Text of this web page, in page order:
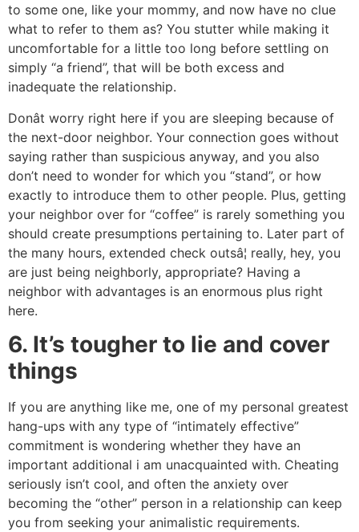
to some one, like your mommy, and now have no clue
what to refer to them as? You stutter while making it
uncomfortable for a little too long before settling on
simply “a friend”, that will be both excess and
inadequate the relationship.
Donât worry right here if you are sleeping because of
the next-door neighbor. Your connection goes without
saying rather than suspicious anyway, and you also
don’t need to wonder for which you “stand”, or how
exactly to introduce them to other people. Plus, getting
your neighbor over for “coffee” is rarely something you
should create presumptions pertaining to. Later part of
the many hours, extended check outsâ¦ really, hey, you
are just being neighborly, appropriate? Having a
neighbor with advantages is an enormous plus right
here.
6. It’s tougher to lie and cover
things
If you are anything like me, one of my personal greatest
hang-ups with any type of “intimately effective”
commitment is wondering whether they have an
important additional i am unacquainted with. Cheating
seriously isn’t cool, and often the anxiety over
becoming the “other” person in a relationship can keep
you from seeking your animalistic requirements.